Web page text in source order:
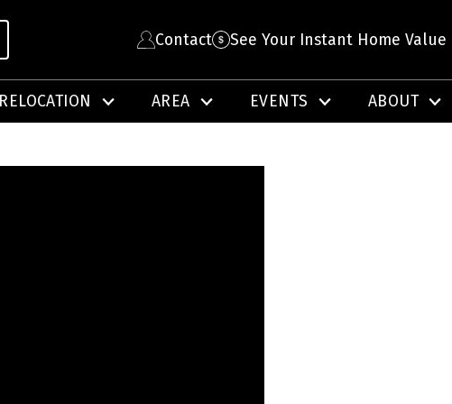
Contact See Your Instant Home Value
RELOCATION AREA EVENTS ABOUT